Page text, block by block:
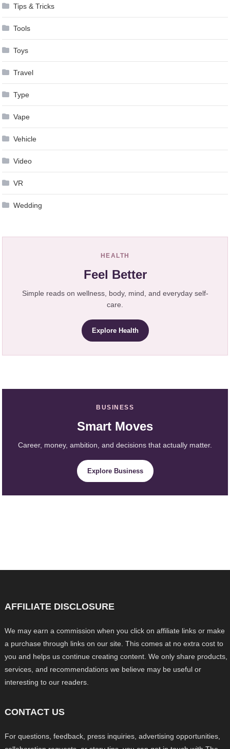
Tips & Tricks
Tools
Toys
Travel
Type
Vape
Vehicle
Video
VR
Wedding
HEALTH
Feel Better
Simple reads on wellness, body, mind, and everyday self-
care.
Explore Health
BUSINESS
Smart Moves
Career, money, ambition, and decisions that actually matter.
Explore Business
AFFILIATE DISCLOSURE
We may earn a commission when you click on affiliate links or make
a purchase through links on our site. This comes at no extra cost to
you and helps us continue creating content. We only share products,
services, and recommendations we believe may be useful or
interesting to our readers.
CONTACT US
For questions, feedback, press inquiries, advertising opportunities,